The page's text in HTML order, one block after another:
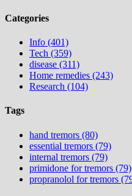
Categories
Info (401)
Tech (359)
disease (311)
Home remedies (243)
Research (104)
Tags
hand tremors (80)
essential tremors (79)
internal tremors (79)
primidone for tremors (79)
propranolol for tremors